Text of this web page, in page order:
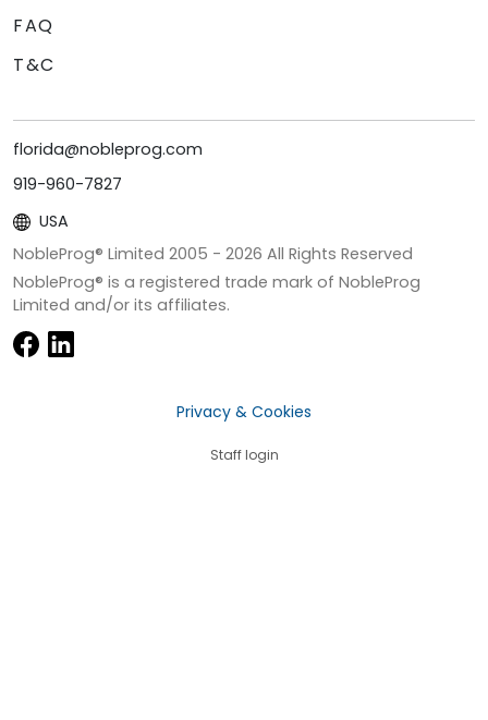
FAQ
T&C
florida@nobleprog.com
919-960-7827
USA
NobleProg® Limited 2005 - 2026 All Rights Reserved
NobleProg® is a registered trade mark of NobleProg
Limited and/or its affiliates.
Privacy & Cookies
Staff login